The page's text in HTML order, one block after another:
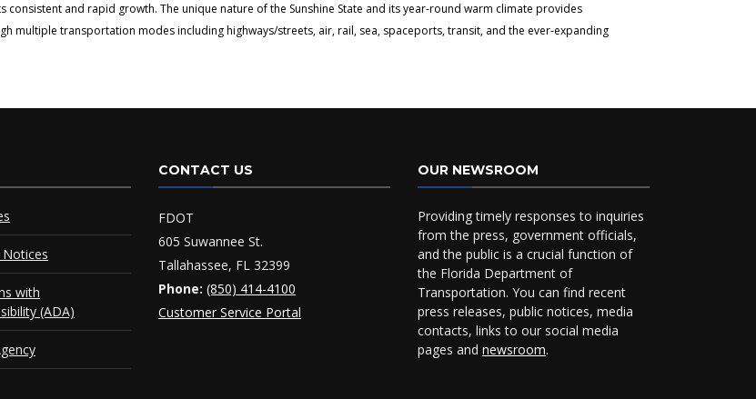
and rapid growth. The unique nature of the Sunshine State and its year-round warm climate provides
multiple transportation modes including highways/streets, air, rail, sea, spaceports, transit, and the ever-expanding
with
(ADA)
CONTACT US
FDOT
605 Suwannee St.
Tallahassee, FL 32399
Phone: (850) 414-4100
Customer Service Portal
OUR NEWSROOM
Providing timely responses to inquiries
from the press, government officials,
and the public is a crucial function of
the Florida Department of
Transportation. You can find recent
press releases, public notices, media
contacts, links to our social media
pages and newsroom.